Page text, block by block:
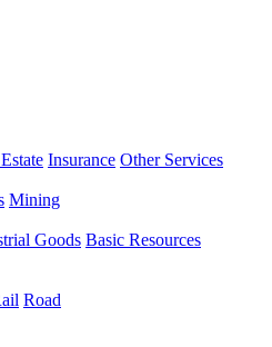
Insurance Other Services
Mining
Goods Basic Resources
Road